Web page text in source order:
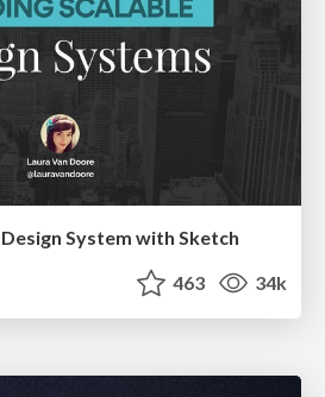
System with Sketch
463 34k